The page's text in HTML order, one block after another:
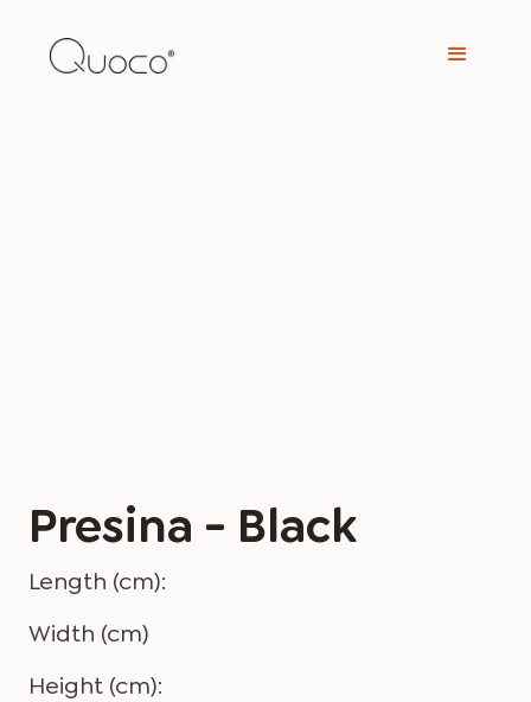
Presina - Black
Length (cm):
Width (cm)
Height (cm):